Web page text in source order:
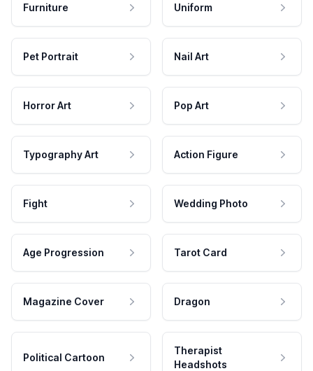
Furniture Uniform
Pet Portrait Nail Art
Horror Art Pop Art
Typography Art Action Figure
Fight Wedding Photo
Age Progression Tarot Card
Magazine Cover Dragon
Political Cartoon
Therapist
Headshots